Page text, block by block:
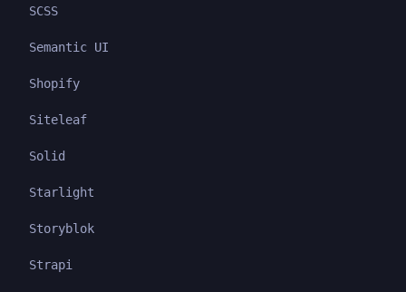
SCSS
Semantic UI
Shopify
Siteleaf
Solid
Starlight
Storyblok
Strapi